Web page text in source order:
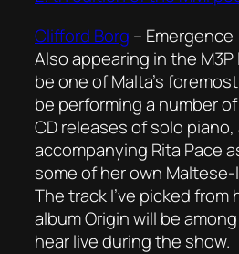
Clifford Borg – Emergence
Also appearing in the
be one of Malta’s
be performing a number
CD releases of solo piano,
accompanying Rita Pace
some of her own
The track I’ve picked from
album Origin will be
hear live during the show.